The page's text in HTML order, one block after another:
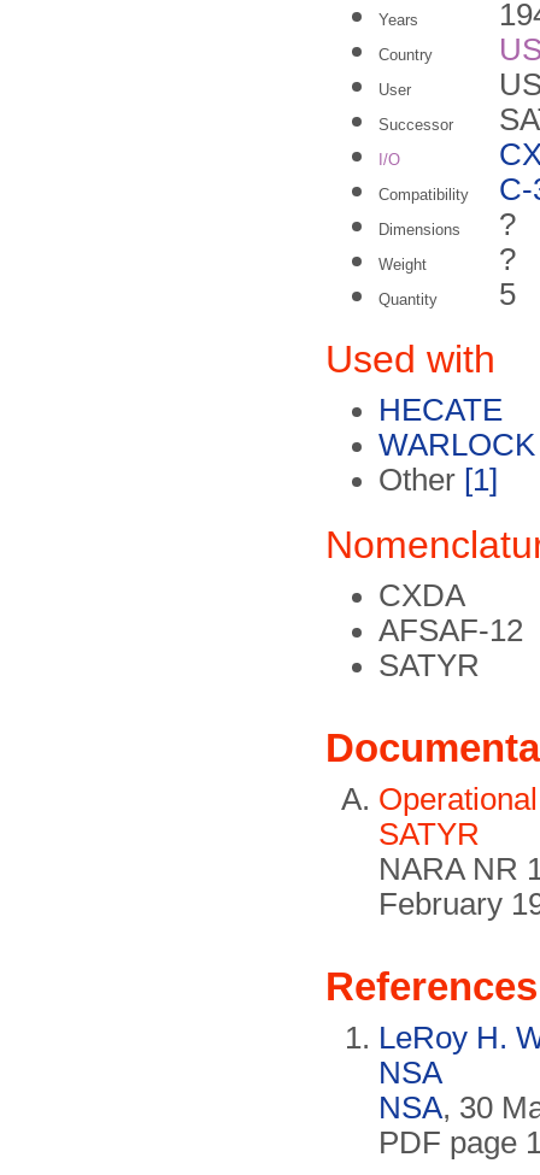
Years
Country
User
Successor
I/O
Compatibility C-
Dimensions ?
Weight ?
Quantity 5
Used with
HECATE
Other [1]
CXDA
AFSAF-12
SATYR
SATYR
NARA NR
February
References
LeRoy H.
NSA
NSA, 30
PDF page